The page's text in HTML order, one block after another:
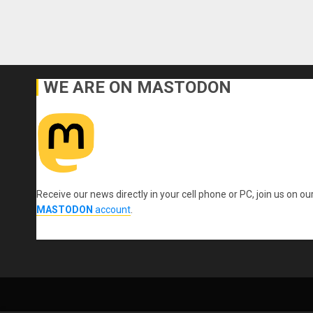
WE ARE ON MASTODON
Receive our news directly in your cell phone or PC, join us on
MASTODON account.